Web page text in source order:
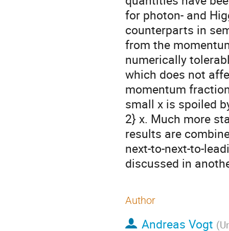
for photon- and
counterparts in
from the
numerically
which does not
momentum
small x is spoiled
2} x. Much more
results are
next-to-next-to-
discussed in
Author
Andreas Vogt (